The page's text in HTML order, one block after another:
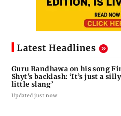
Latest Headlines
Guru Randhawa on his song
Shyt's backlash: ‘It’s just a silly
little slang’
Updated just now